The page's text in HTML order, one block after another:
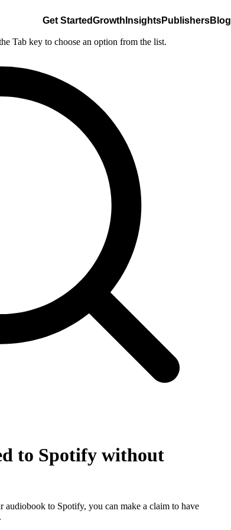
Get StartedGrowth InsightsPublishersBlog
Tab key to choose an option from the list.
to Spotify without
to Spotify, you can make a claim to have